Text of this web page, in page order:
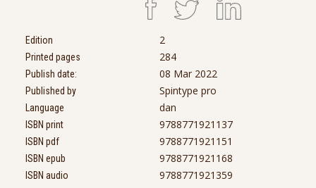
Edition 2
Printed pages 284
Publish date: 08 Mar 2022
Published by Spintype pro
Language dan
ISBN print 9788771921137
ISBN pdf 9788771921151
ISBN epub 9788771921168
ISBN audio 9788771921359